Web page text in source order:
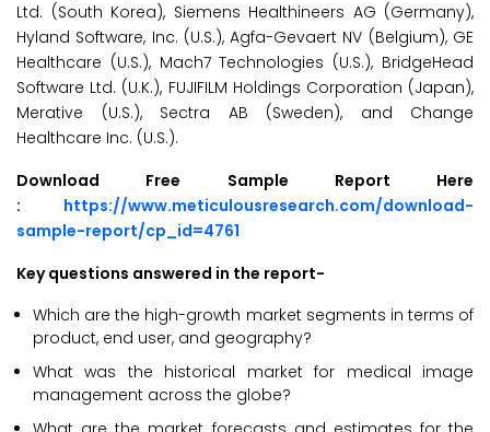
Ltd. (South Korea), Siemens Healthineers AG (Germany),
Hyland Software, Inc. (U.S.), Agfa-Gevaert NV (Belgium), GE
Healthcare (U.S.), Mach7 Technologies (U.S.), BridgeHead
Software Ltd. (U.K.), FUJIFILM Holdings Corporation (Japan),
Merative (U.S.), Sectra AB (Sweden), and Change
Healthcare Inc. (U.S.).
Download Free Sample Report Here
: https://www.meticulousresearch.com/download-
sample-report/cp_id=4761
Key questions answered in the report-
Which are the high-growth market segments in terms of
product, end user, and geography?
What was the historical market for medical image
management across the globe?